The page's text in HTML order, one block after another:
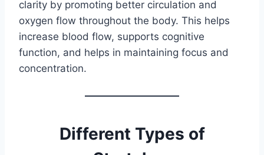
clarity by promoting better circulation and
oxygen flow throughout the body. This helps
increase blood flow, supports cognitive
function, and helps in maintaining focus and
concentration.
Different Types of